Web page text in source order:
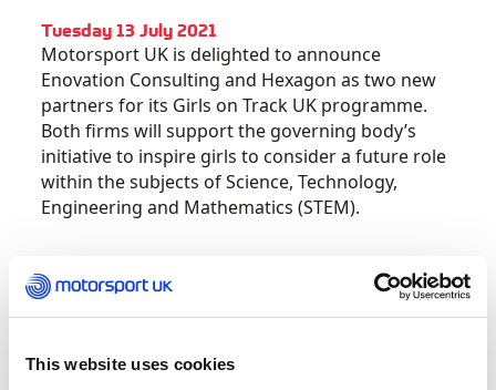
This website uses cookies
Tuesday 13 July 2021
Motorsport UK is delighted to announce
Enovation Consulting and Hexagon as two new
partners for its Girls on Track UK programme.
Both firms will support the governing body’s
initiative to inspire girls to consider a future role
within the subjects of Science, Technology,
Engineering and Mathematics (STEM).
with schools across the country invited to bring
classes to try fun motorsport-related challenges,
within the motorsport and automotive sectors,